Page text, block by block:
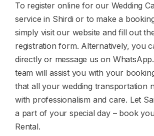
To register online for our Wedding
service in Shirdi or to make a
simply visit our website and fill out
registration form. Alternatively, you
directly or message us on
team will assist you with your
that all your wedding transportation
with professionalism and care. Let
a part of your special day – book
Rental.